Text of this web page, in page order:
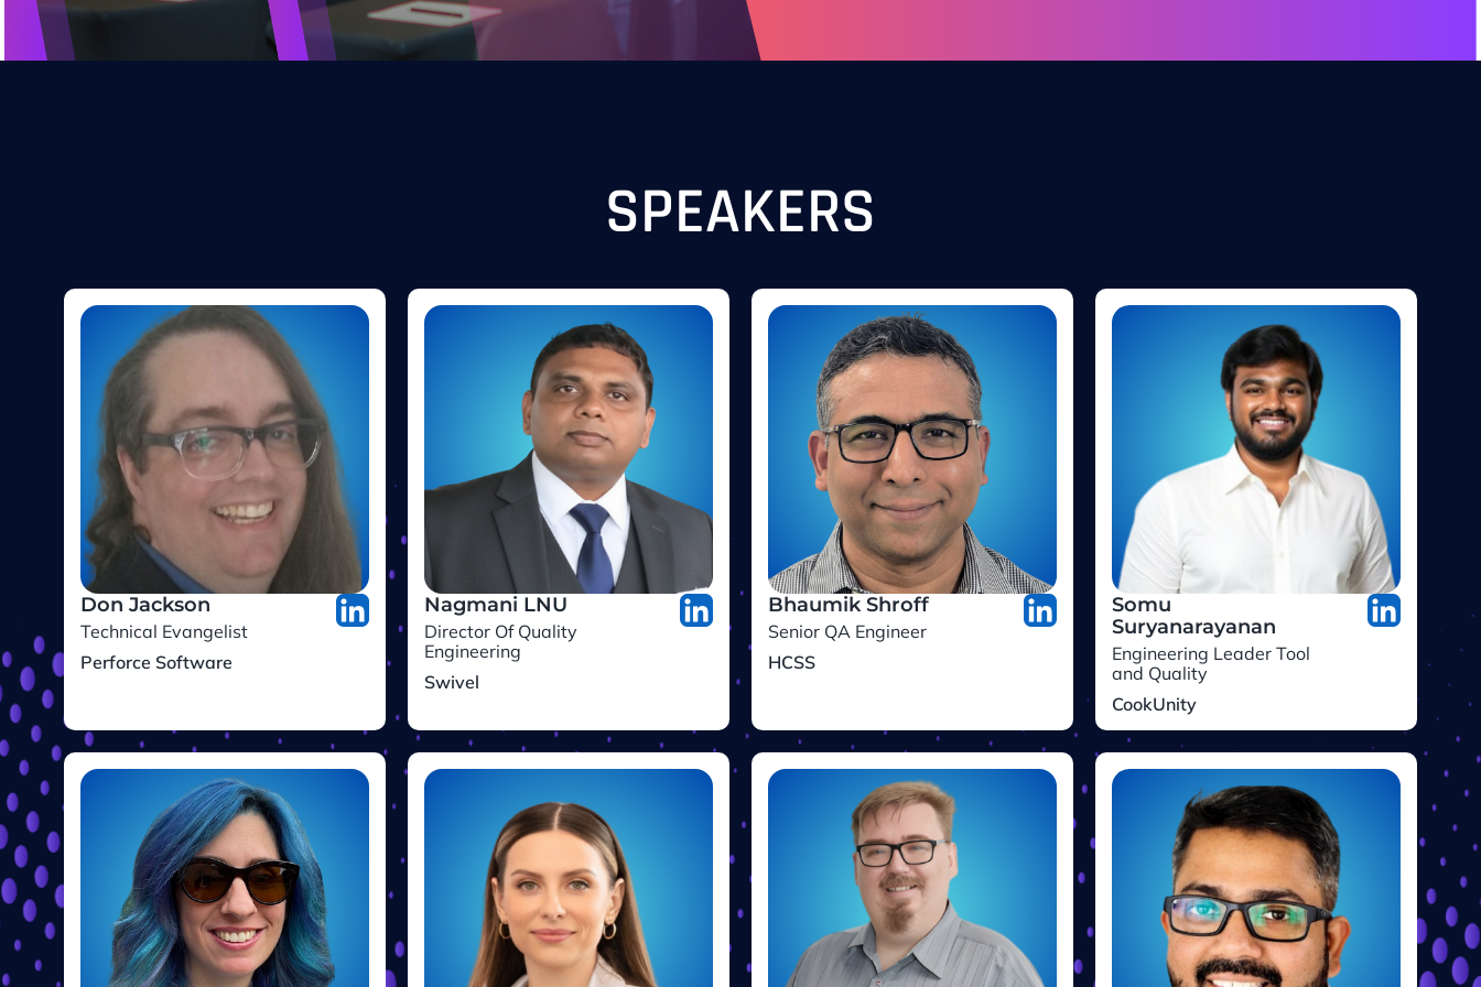
SPEAKERS
Don Jackson
Technical Evangelist
Perforce Software
Nagmani LNU
Director Of Quality
Engineering
Swivel
Bhaumik Shroff
Senior QA Engineer
HCSS
Somu
Suryanarayanan
Engineering Leader Tool
and Quality
CookUnity